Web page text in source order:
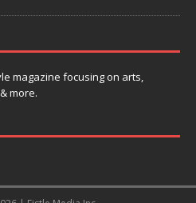
magazine focusing on arts,
more.